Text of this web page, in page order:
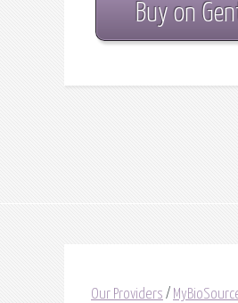
Buy on
Our Providers /